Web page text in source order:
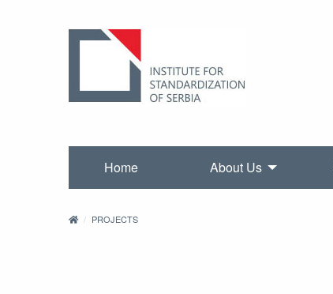
Home About Us
PROJECTS